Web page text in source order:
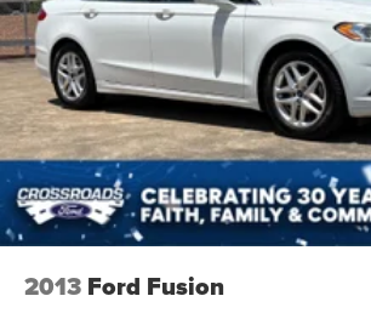
2013 Ford Fusion